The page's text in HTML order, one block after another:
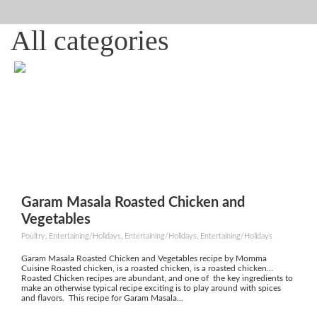
All categories
Garam Masala Roasted Chicken and
Vegetables
Poultry, Entertaining/Holidays, Entertaining/Holidays, Entertaining/Holidays
Garam Masala Roasted Chicken and Vegetables recipe by Momma
Cuisine Roasted chicken, is a roasted chicken, is a roasted chicken...
Roasted Chicken recipes are abundant, and one of the key ingredients to
make an otherwise typical recipe exciting is to play around with spices
and flavors. This recipe for Garam Masala...